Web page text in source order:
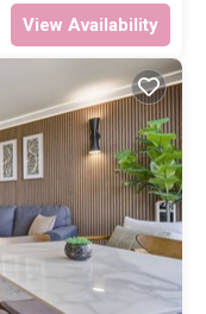
View Availability